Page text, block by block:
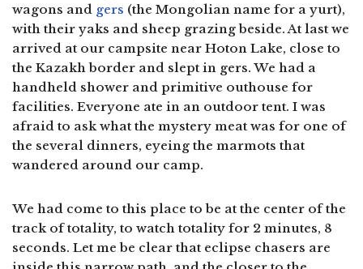
wagons and gers (the Mongolian name for a yurt),
with their yaks and sheep grazing beside. At last we
arrived at our campsite near Hoton Lake, close to
the Kazakh border and slept in gers. We had a
handheld shower and primitive outhouse for
facilities. Everyone ate in an outdoor tent. I was
afraid to ask what the mystery meat was for one of
the several dinners, eyeing the marmots that
wandered around our camp.
We had come to this place to be at the center of the
track of totality, to watch totality for 2 minutes, 8
seconds. Let me be clear that eclipse chasers are